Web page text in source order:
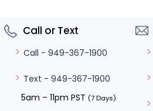
Call or Text
Call - 949-367-1900
Text - 949-367-1900
5am – 11pm PST (7 Days)